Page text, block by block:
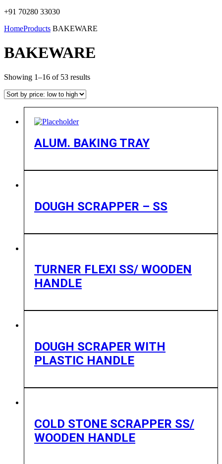
+91 70280 33030
HomeProducts BAKEWARE
BAKEWARE
Showing 1–16 of 53 results
ALUM. BAKING TRAY
DOUGH SCRAPPER – SS
TURNER FLEXI SS/ WOODEN
HANDLE
DOUGH SCRAPER WITH
PLASTIC HANDLE
COLD STONE SCRAPPER SS/
WOODEN HANDLE